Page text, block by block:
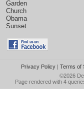
Garden
Church
Obama
Sunset
Privacy Policy| Terms of
©2026
Page rendered with 4